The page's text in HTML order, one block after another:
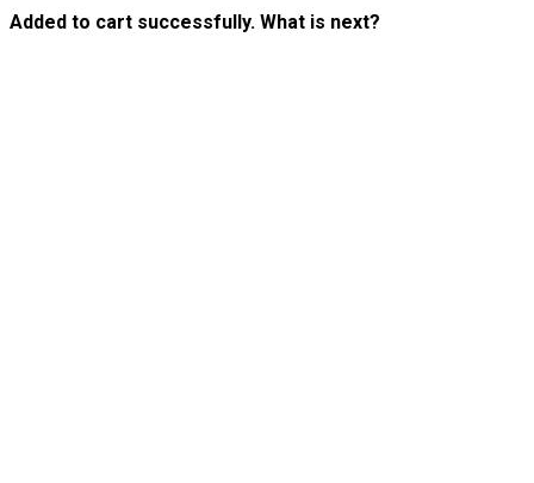
Added to cart successfully. What is next?